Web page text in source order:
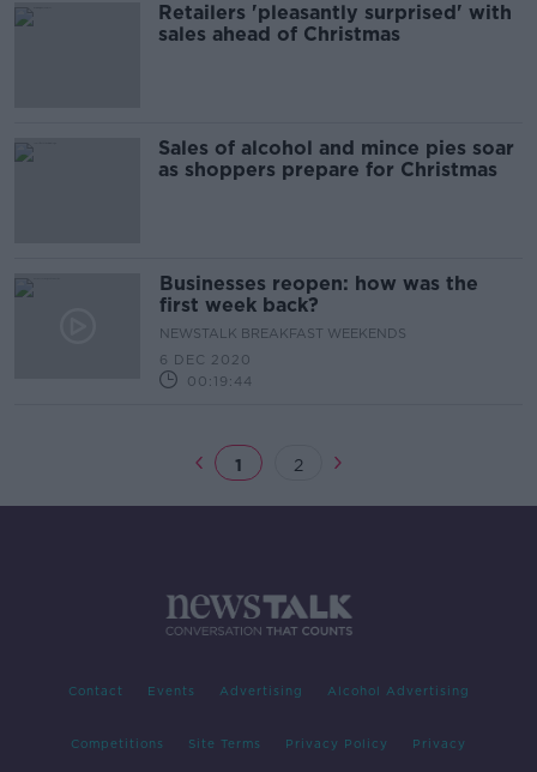
Retailers 'pleasantly surprised' with
sales ahead of Christmas
Sales of alcohol and mince pies soar
as shoppers prepare for Christmas
Businesses reopen: how was the
first week back?
NEWSTALK BREAKFAST WEEKENDS
6 DEC 2020
00:19:44
1 2
Contact Events Advertising Alcohol Advertising
Competitions Site Terms Privacy Policy Privacy